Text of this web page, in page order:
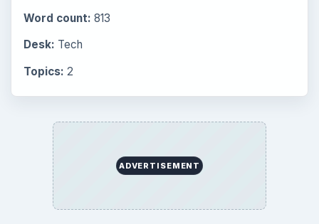
Word count: 813
Desk: Tech
Topics: 2
ADVERTISEMENT